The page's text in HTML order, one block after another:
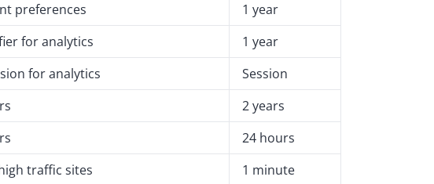
preferences
1 year
for analytics
1 year
for analytics
Session
2 years
24 hours
traffic sites 1 minute